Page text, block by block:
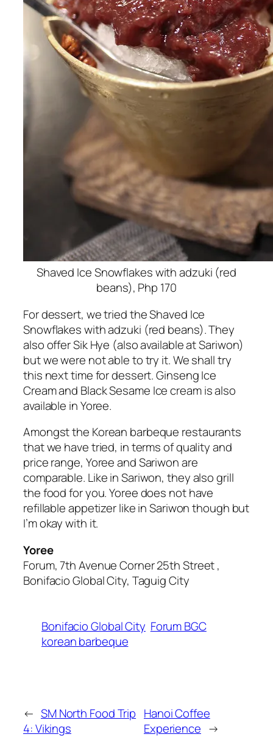
Shaved Ice Snowflakes with adzuki (red
beans), Php 170
For dessert, we tried the Shaved Ice
Snowflakes with adzuki (red beans). They
also offer Sik Hye (also available at Sariwon)
but we were not able to try it. We shall try
this next time for dessert. Ginseng Ice
Cream and Black Sesame Ice cream is also
available in Yoree.
Amongst the Korean barbeque restaurants
that we have tried, in terms of quality and
price range, Yoree and Sariwon are
comparable. Like in Sariwon, they also grill
the food for you. Yoree does not have
refillable appetizer like in Sariwon though but
I’m okay with it.
Yoree
Forum, 7th Avenue Corner 25th Street ,
Bonifacio Global City, Taguig City
Bonifacio Global City Forum BGC
korean barbeque
← SM North Food Trip
4: Vikings
Hanoi Coffee
Experience →